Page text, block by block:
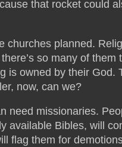
that rocket could
planned.
so many of
owned by their
now, can we?
missionaries.
available Bibles, will
flag them for